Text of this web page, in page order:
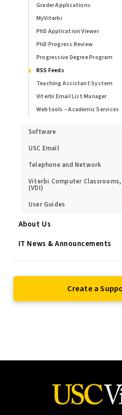
Grader Applications
MyViterbi
PhD Application Viewer
PhD Progress Review
Progressive Degree Program
RSS Feeds
Teaching Assistant System
Viterbi Email List Manager
Webtools – Academic Services
Software
USC Email
Telephone and Network
Viterbi Computer
(VDI)
User Guides
About Us
IT News & Announcements
Create a